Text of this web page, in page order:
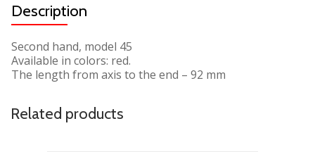
Description
Second hand, model 45
Available in colors: red.
The length from axis to the end – 92 mm
Related products